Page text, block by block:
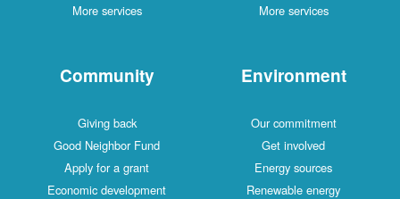
More services
More services
Community
Giving back
Good Neighbor Fund
Apply for a grant
Economic development
Environment
Our commitment
Get involved
Energy sources
Renewable energy